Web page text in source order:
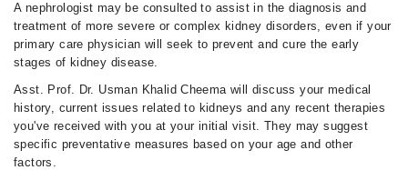
A nephrologist may be consulted to assist in the diagnosis and
treatment of more severe or complex kidney disorders, even if your
primary care physician will seek to prevent and cure the early
stages of kidney disease.
Asst. Prof. Dr. Usman Khalid Cheema will discuss your medical
history, current issues related to kidneys and any recent therapies
you've received with you at your initial visit. They may suggest
specific preventative measures based on your age and other
factors.